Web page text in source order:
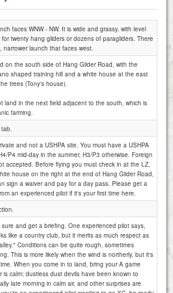
Attributions
faces WNW - NW. It is wide and grassy, with level
twenty hang gliders or dozens of paragliders. There
narrower launch that faces west.
on the south side of Hang Glider Road, with the
shaped training hill and a white house at the east
trees (Tony's house).
land in the next field adjacent to the south, which is
farming.
and not a USHPA site. You must have a USHPA
P4 mid-day in the summer, H3/P3 otherwise. Foreign
accepted. Before flying you must check in at the LZ,
house on the right at the end of Hang Glider Road,
sign a waiver and pay for a day pass. Please get a
an experienced pilot if it's your first time here.
sure and get a briefing. One experienced pilot says,
like a country club, but it merits as much respect as
Conditions can be quite rough, sometimes
This is more likely when the wind is northerly, but it's
When you come in to land, bring your A game
is calm; dustless dust devils have been known to
late morning in calm air, and other surprises are